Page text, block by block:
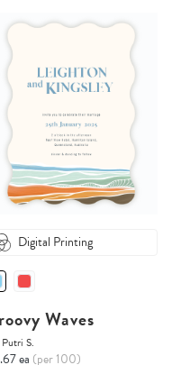
Digital Printing
Waves
Putri S.
ea (per 100)